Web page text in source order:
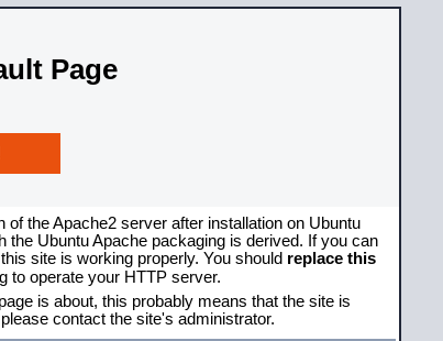
Page
the Apache2 server after installation on Ubuntu
Ubuntu Apache packaging is derived. If you can
site is working properly. You should replace this
to operate your HTTP server.
is about, this probably means that the site is
contact the site's administrator.